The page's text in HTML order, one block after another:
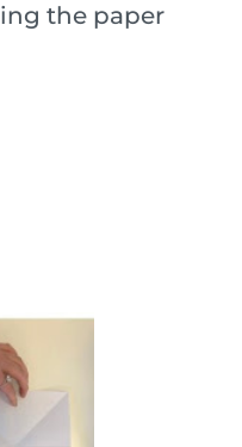
the paper